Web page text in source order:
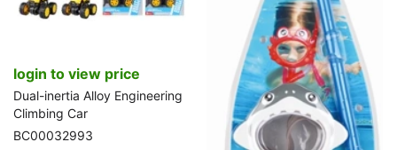
login to view price
Dual-inertia Alloy Engineering
Climbing Car
BC00032993